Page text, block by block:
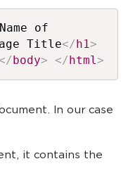
Name of
Title</ h1 >
</ body> </ html >
In our case
it contains the